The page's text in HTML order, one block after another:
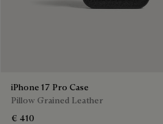
iPhone 17 Pro Case
Pillow Grained Leather
€ 410